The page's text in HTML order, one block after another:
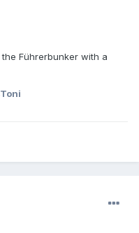
Führerbunker with a